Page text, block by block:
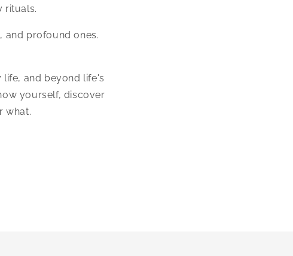
rituals.
and profound ones.
and beyond life's
yourself, discover
what.